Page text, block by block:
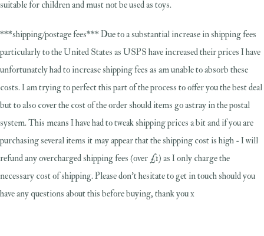
suitable for children and must not be used as toys.
***shipping/postage fees*** Due to a substantial increase in shipping fees
particularly to the United States as USPS have increased their prices I have
unfortunately had to increase shipping fees as am unable to absorb these
costs. I am trying to perfect this part of the process to offer you the best deal
but to also cover the cost of the order should items go astray in the postal
system. This means I have had to tweak shipping prices a bit and if you are
purchasing several items it may appear that the shipping cost is high - I will
refund any overcharged shipping fees (over £1) as I only charge the
necessary cost of shipping. Please don't hesitate to get in touch should you
have any questions about this before buying, thank you x